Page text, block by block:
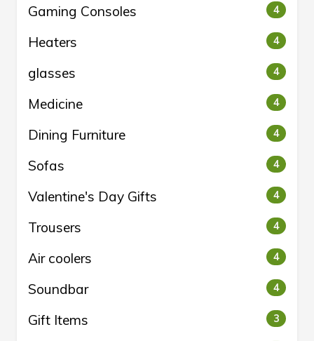
Gaming Consoles 4
Heaters 4
glasses 4
Medicine 4
Dining Furniture 4
Sofas 4
Valentine's Day Gifts 4
Trousers 4
Air coolers 4
Soundbar 4
Gift Items 3